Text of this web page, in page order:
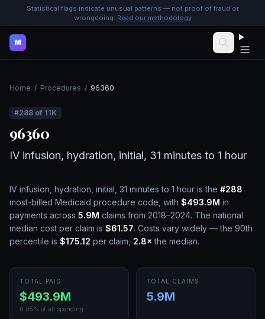
Statistical flags indicate unusual patterns — not proof of fraud or
wrongdoing. Read our methodology
M
Home / Procedures / 96360
#288 of 11K
96360
IV infusion, hydration, initial, 31 minutes to 1 hour
IV infusion, hydration, initial, 31 minutes to 1 hour is the #288
most-billed Medicaid procedure code, with $493.9M in
payments across 5.9M claims from 2018–2024. The national
median cost per claim is $61.57. Costs vary widely — the 90th
percentile is $175.12 per claim, 2.8× the median.
TOTAL PAID
$493.9M
0.05% of all spending
TOTAL CLAIMS
5.9M